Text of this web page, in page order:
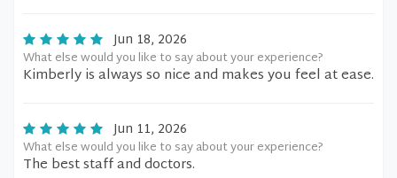
Jun 18, 2026
What else would you like to say about your experience?
Kimberly is always so nice and makes you feel at ease.
Jun 11, 2026
What else would you like to say about your experience?
The best staff and doctors.